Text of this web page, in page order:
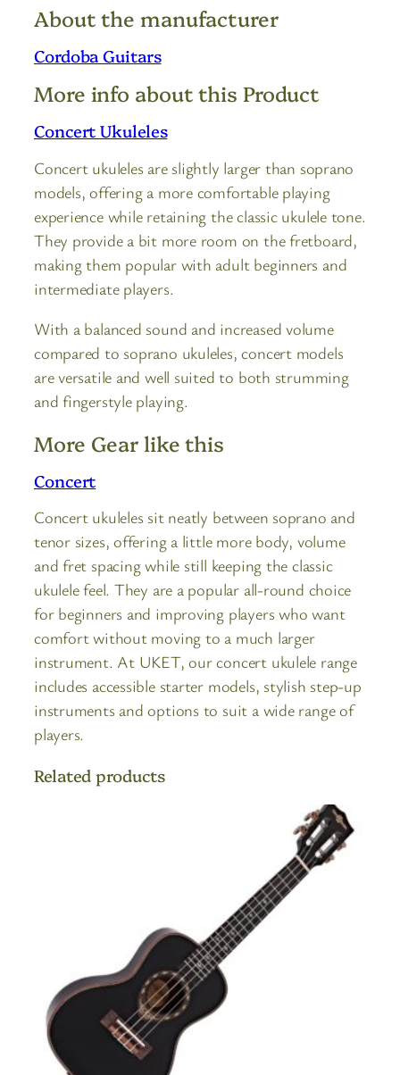
About the manufacturer
Cordoba Guitars
More info about this Product
Concert Ukuleles
Concert ukuleles are slightly larger than soprano
models, offering a more comfortable playing
experience while retaining the classic ukulele tone.
They provide a bit more room on the fretboard,
making them popular with adult beginners and
intermediate players.
With a balanced sound and increased volume
compared to soprano ukuleles, concert models
are versatile and well suited to both strumming
and fingerstyle playing.
More Gear like this
Concert
Concert ukuleles sit neatly between soprano and
tenor sizes, offering a little more body, volume
and fret spacing while still keeping the classic
ukulele feel. They are a popular all-round choice
for beginners and improving players who want
comfort without moving to a much larger
instrument. At UKET, our concert ukulele range
includes accessible starter models, stylish step-up
instruments and options to suit a wide range of
players.
Related products